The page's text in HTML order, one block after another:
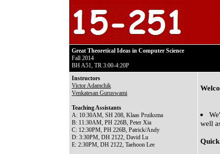
Great Theoretical Ideas in Computer Science
Fall 2014
BH A51, TR 3:00-4:20P
Instructors
Victor Adamchik
Venkatesan Guruswami
Teaching Assistants
A: 10:30AM, SH 208, Klaas Pruiksma
B: 11:30AM, PH 226B, Peter Xia
C: 12:30PM, PH 226B, Patrick/Andy
D: 3:30PM, DH 2122, David Lu
E: 2:30PM, DH 2122, Taehoon Lee
well